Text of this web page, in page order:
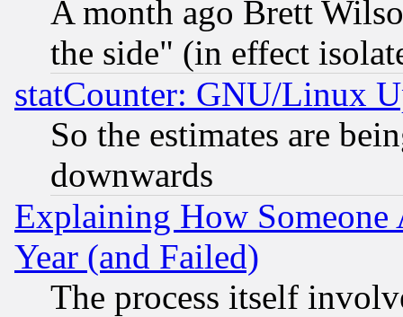
A month ago Brett
the side" (in effect
statCounter: GNU/Linux
So the estimates are
downwards
Explaining How
Year (and Failed)
The process itself